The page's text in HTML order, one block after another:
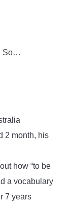
So…
2 month, his
how “to be
a vocabulary
7 years